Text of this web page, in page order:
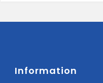
Information